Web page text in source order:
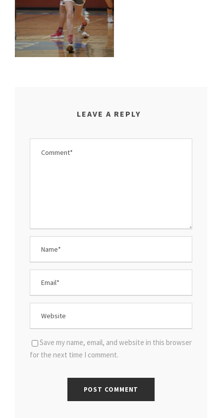
LEAVE A REPLY
Save my name, email, and website in this browser
for the next time I comment.